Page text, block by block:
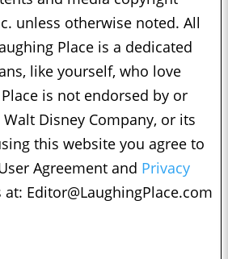
unless otherwise noted. All
Place is a dedicated
like yourself, who love
is not endorsed by or
Disney Company, or its
this website you agree to
Agreement and Privacy
at: Editor@LaughingPlace.com